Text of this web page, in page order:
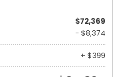
$72,369
- $8,374
+ $399